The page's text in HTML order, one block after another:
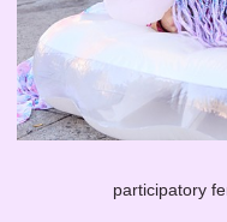
participatory